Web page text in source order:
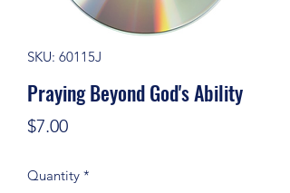
SKU: 60115J
Praying Beyond God's Ability
$7.00Price
Quantity *